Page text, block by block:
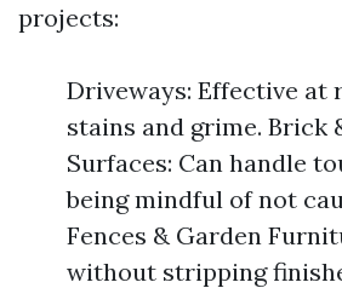
projects:
Driveways: Effective at
stains and grime. Brick
Surfaces: Can handle
being mindful of not
Fences & Garden
without stripping